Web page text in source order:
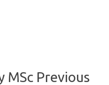
MSc Previous